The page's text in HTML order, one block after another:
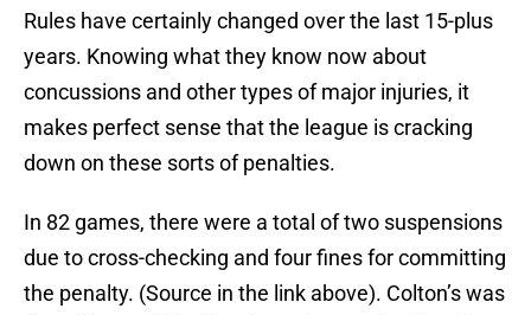
Rules have certainly changed over the last 15-plus
years. Knowing what they know now about
concussions and other types of major injuries, it
makes perfect sense that the league is cracking
down on these sorts of penalties.
In 82 games, there were a total of two suspensions
due to cross-checking and four fines for committing
the penalty. (Source in the link above). Colton’s was